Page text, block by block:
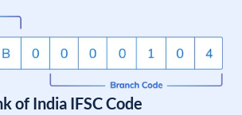
of India IFSC Code